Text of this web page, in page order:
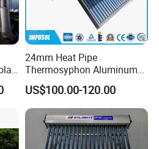
24mm Heat Pipe
Thermosyphon Aluminum
Alloy Vacuum Tube Heat
Pipe Solar Collector for
Healthcare
Center/Swimming Pool with
Solar Keymark CE ISO9001
US$100.00-120.00